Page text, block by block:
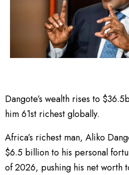
Dangote’s wealth rises to
him 61st richest globally.
Africa’s richest man, Aliko
$6.5 billion to his personal
of 2026, pushing his net worth